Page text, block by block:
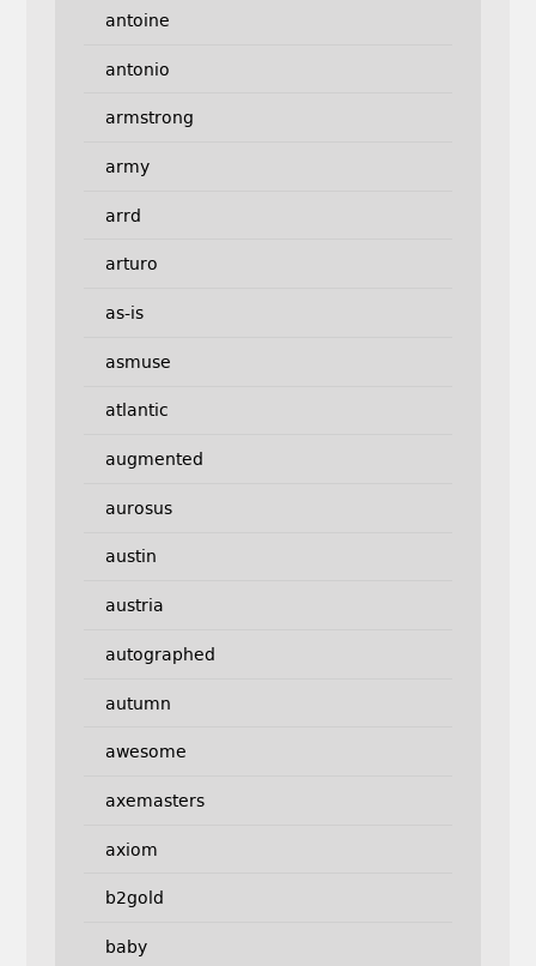
antoine
antonio
armstrong
army
arrd
arturo
as-is
asmuse
atlantic
augmented
aurosus
austin
austria
autographed
autumn
awesome
axemasters
axiom
b2gold
baby